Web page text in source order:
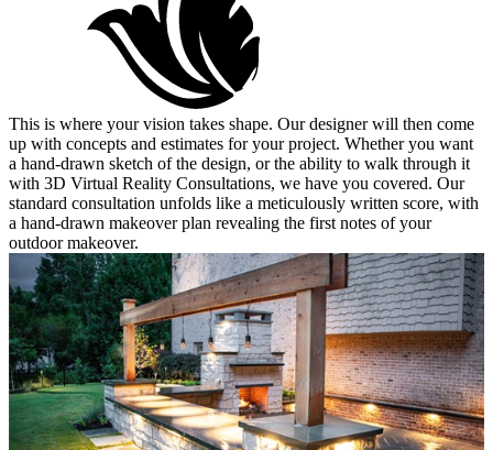
This is where your vision takes shape. Our designer will then come
up with concepts and estimates for your project. Whether you want
a hand-drawn sketch of the design, or the ability to walk through it
with 3D Virtual Reality Consultations, we have you covered. Our
standard consultation unfolds like a meticulously written score, with
a hand-drawn makeover plan revealing the first notes of your
outdoor makeover.